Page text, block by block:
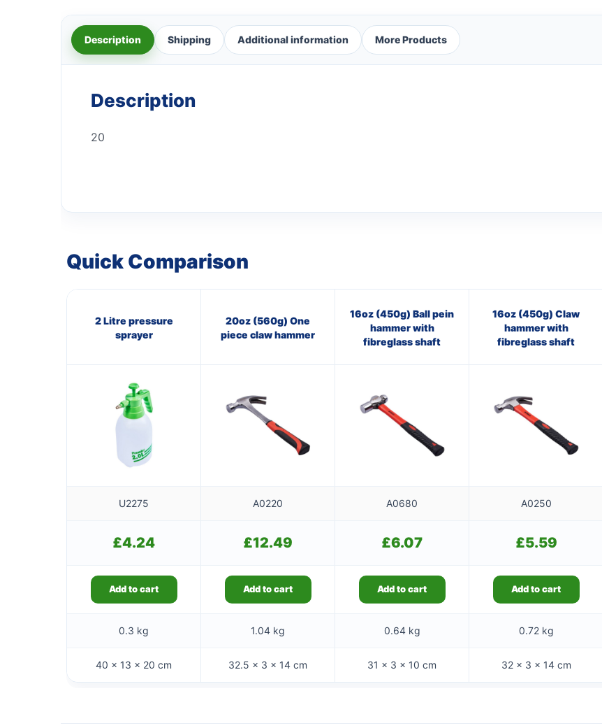
Description Shipping Additional information More Products
Description
20
Quick Comparison
2 Litre pressure
sprayer
20oz (560g) One
piece claw hammer
16oz (450g) Ball pein
hammer with
fibreglass shaft
16oz (450g) Claw
hammer with
fibreglass shaft
U2275 A0220 A0680 A0250
£4.24 £12.49 £6.07 £5.59
Add to cart Add to cart Add to cart Add to cart
0.3 kg 1.04 kg 0.64 kg 0.72 kg
40 × 13 × 20 cm 32.5 × 3 × 14 cm 31 × 3 × 10 cm 32 × 3 × 14 cm